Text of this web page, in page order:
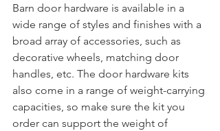
Barn door hardware is available in a
wide range of styles and finishes with a
broad array of accessories, such as
decorative wheels, matching door
handles, etc. The door hardware kits
also come in a range of weight-carrying
capacities, so make sure the kit you
order can support the weight of